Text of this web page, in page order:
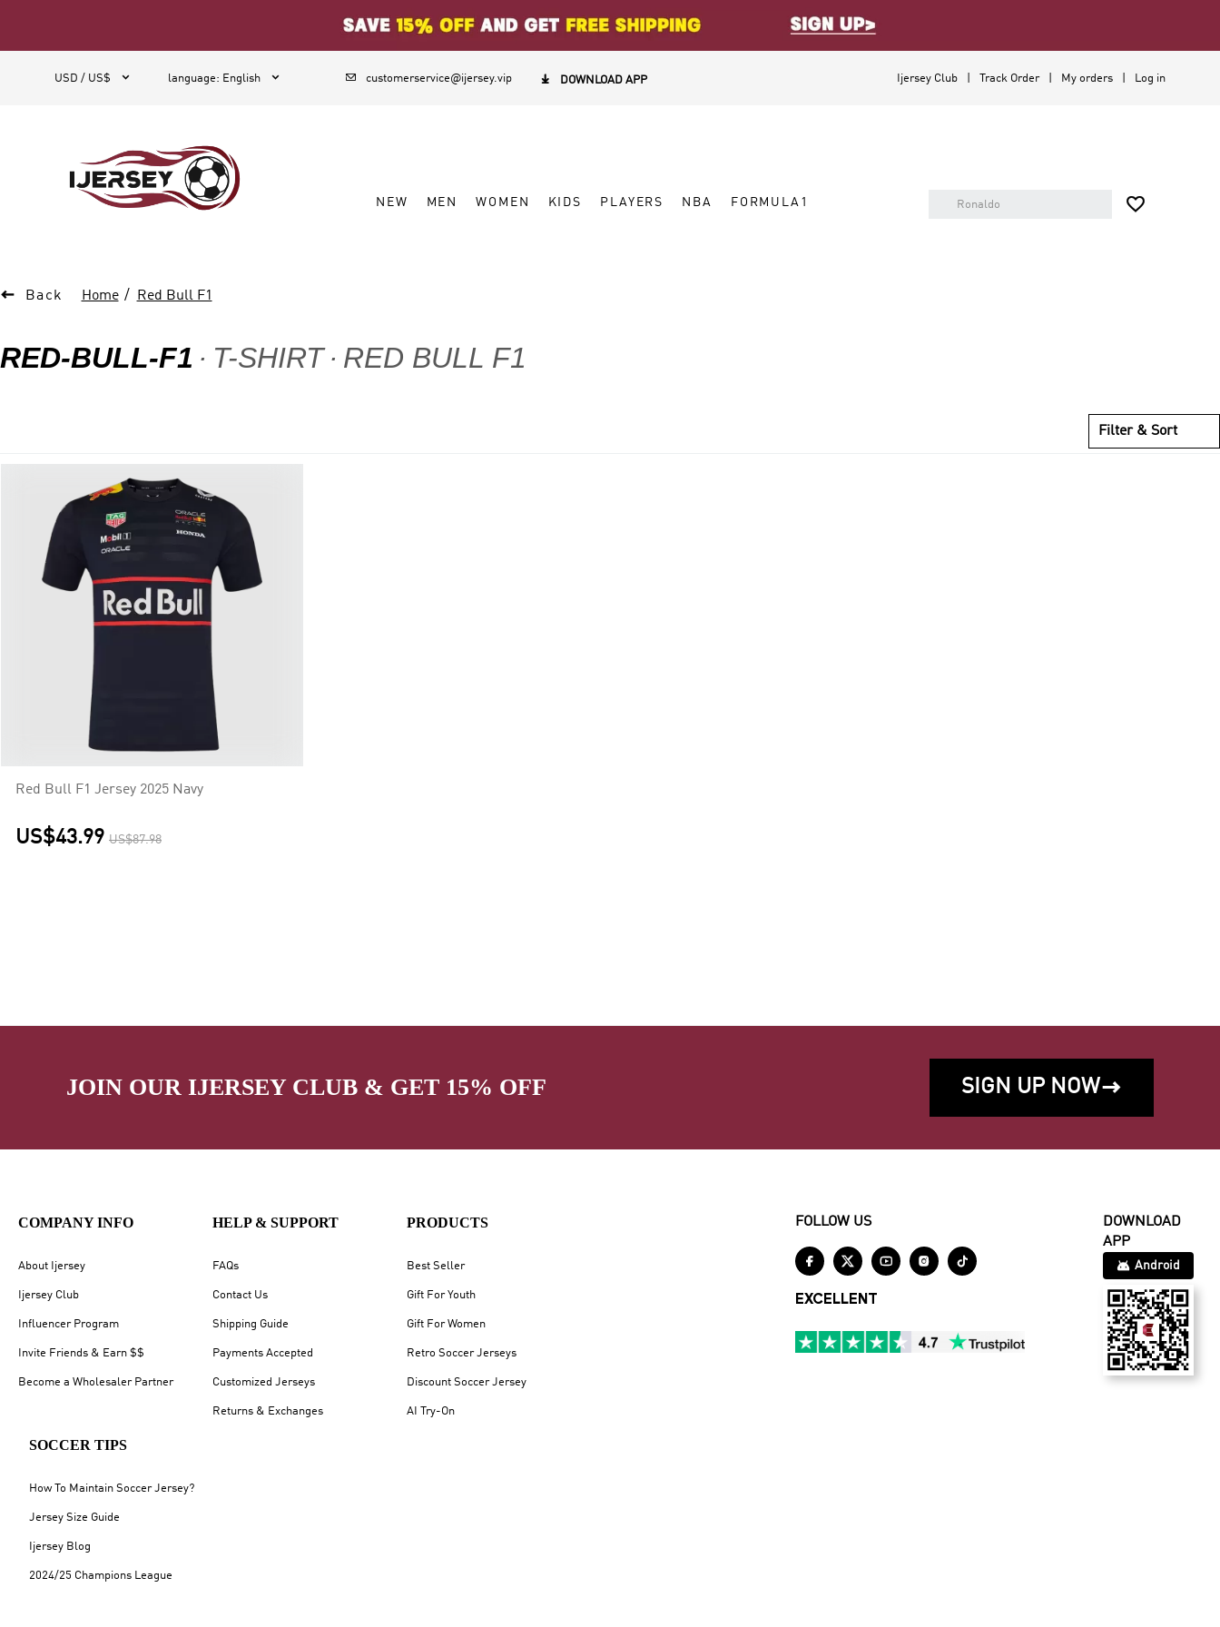
USD / US$  language: English   customerservice@ijersey.vip  DOWNLOAD APP Ijersey Club Track Order My orders Log in
NEW MEN WOMEN KIDS PLAYERS NBA FORMULA1 
 Back Home Red Bull F1
RED-BULL-F1 T-SHIRT RED BULL F1
Filter & Sort
Red Bull F1 Jersey 2025 Navy
US$43.99 US$87.98
JOIN OUR IJERSEY CLUB & GET 15% OFF SIGN UP NOW
COMPANY INFO
About Ijersey
Ijersey Club
Influencer Program
Invite Friends & Earn $$
Become a Wholesaler Partner
HELP & SUPPORT
FAQs
Contact Us
Shipping Guide
Payments Accepted
Customized Jerseys
Returns & Exchanges
PRODUCTS
Best Seller
Gift For Youth
Gift For Women
Retro Soccer Jerseys
Discount Soccer Jersey
AI Try-On
SOCCER TIPS
How To Maintain Soccer Jersey?
Jersey Size Guide
Ijersey Blog
2024/25 Champions League
FOLLOW US
    
EXCELLENT
DOWNLOAD
APP
Android